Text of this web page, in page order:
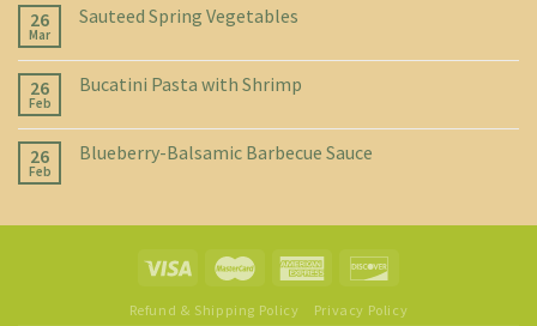
26
Mar
Sauteed Spring Vegetables
26
Feb
Bucatini Pasta with Shrimp
26
Feb
Blueberry-Balsamic Barbecue Sauce
Refund & Shipping Policy Privacy Policy